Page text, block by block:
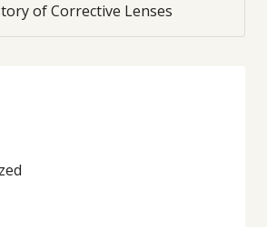
of Corrective Lenses